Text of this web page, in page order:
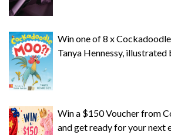
Win one of 8 x
Tanya Hennessy, illustrated
Win a $150 Voucher from
and get ready for your next